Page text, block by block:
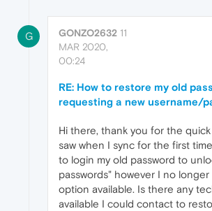
G GONZO2632 11
MAR 2020,
00:24
RE: How to restore my old
requesting a new username/
Hi there, thank you for the
saw when I sync for the first
to login my old password to
passwords" however I no
option available. Is there any
available I could contact to